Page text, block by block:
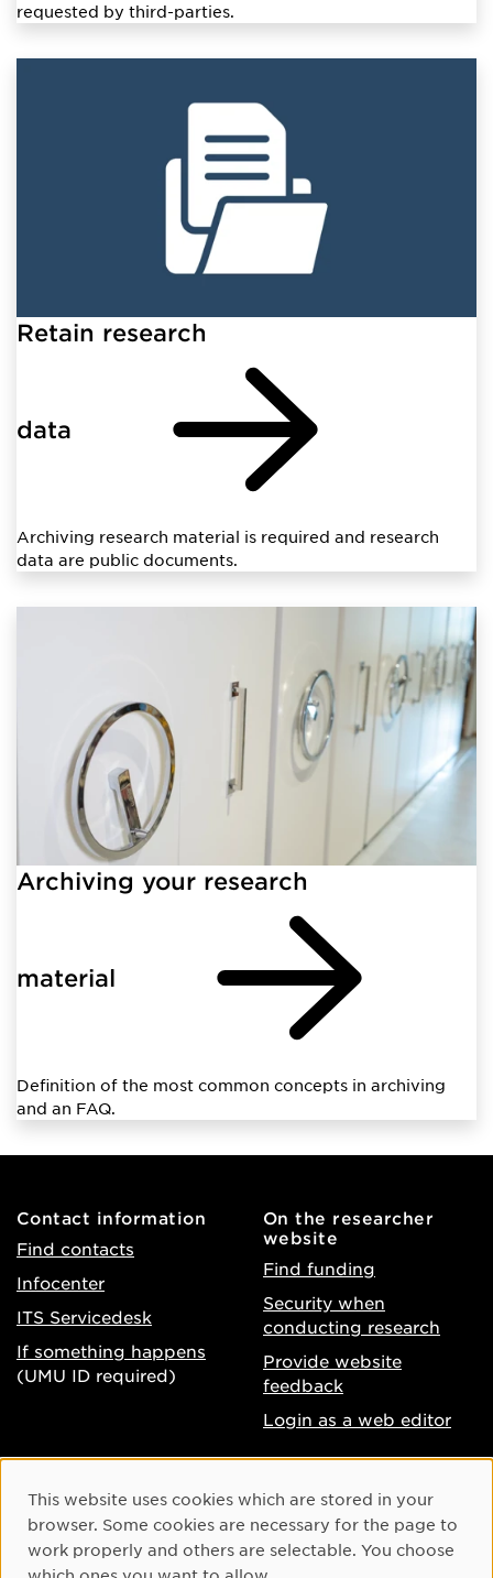
requested by third-parties.
Retain research
data
Archiving research material is required and research
data are public documents.
Archiving your research
material
Definition of the most common concepts in archiving
and an FAQ.
Contact information
Find contacts
Infocenter
ITS Servicedesk
If something happens
(UMU ID required)
On the researcher
website
Find funding
Security when
conducting research
Provide website
feedback
Login as a web editor
Accessibility of umu.se
Processing of personal
data
Instagram
Youtube
Cookie Consent
This website uses cookies which are stored in your
browser. Some cookies are necessary for the page to
work properly and others are selectable. You choose